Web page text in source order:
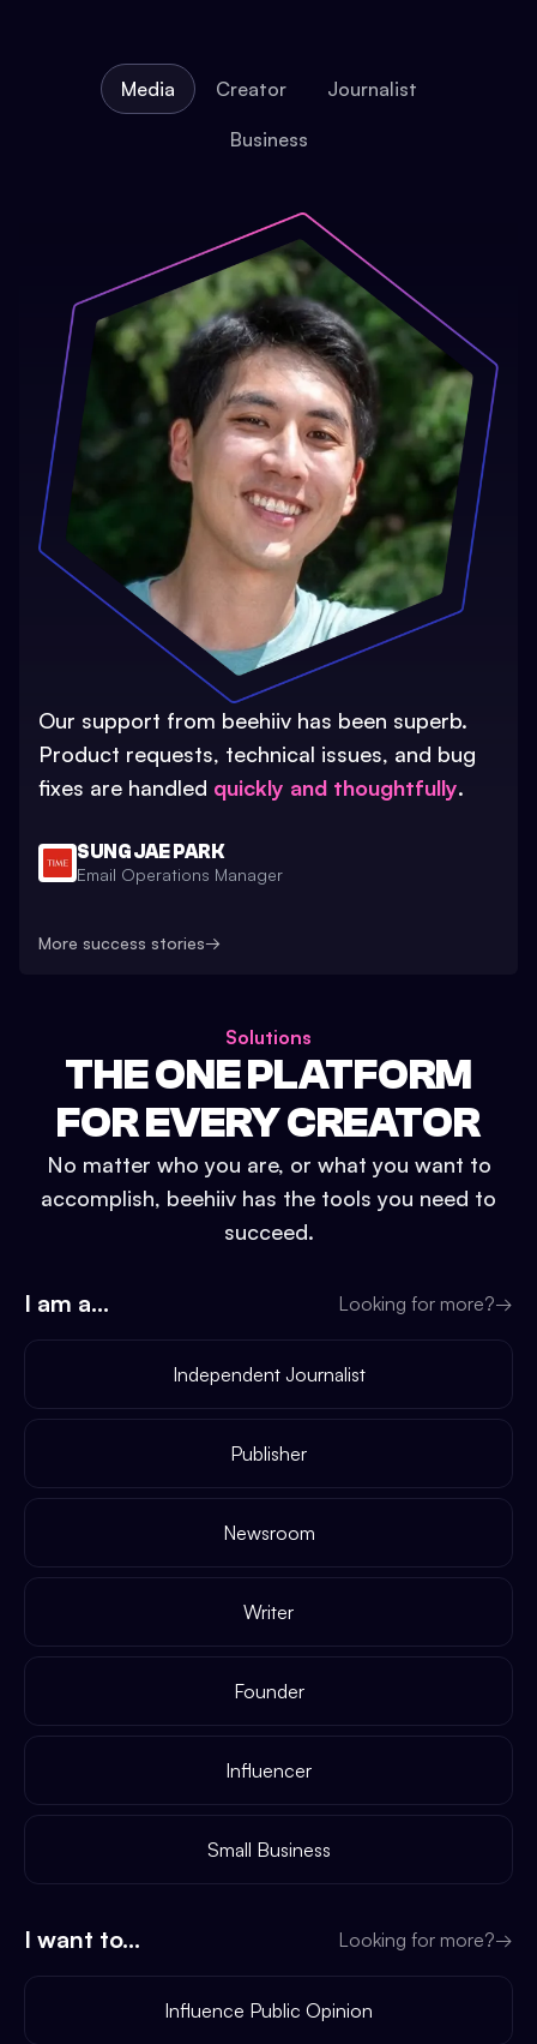
Media Creator Journalist
Business
Our support from beehiiv has been superb.
Product requests, technical issues, and bug
fixes are handled quickly and thoughtfully.
SUNG JAE PARK
Email Operations Manager
More success stories→
Solutions
THE ONE PLATFORM
FOR EVERY CREATOR
No matter who you are, or what you want to
accomplish, beehiiv has the tools you need to
succeed.
I am a... Looking for more?→
Independent Journalist
Publisher
Newsroom
Writer
Founder
Influencer
Small Business
I want to... Looking for more?→
Influence Public Opinion